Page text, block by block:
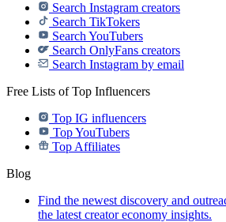
Search Instagram creators
Search TikTokers
Search YouTubers
Search OnlyFans creators
Search Instagram by email
Free Lists of Top Influencers
Top IG influencers
Top YouTubers
Top Affiliates
Blog
Find the newest discovery and
the latest creator economy insights.